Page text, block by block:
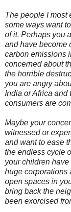
The people I most
some ways want
of it. Perhaps you
and have become
carbon emissions
concerned about
the horrible
you are angry
India or Africa
consumers are
Maybe your
witnessed or
and want to ease
the endless cycle
your children
huge corporations
open spaces in
bring back the
been exorcised